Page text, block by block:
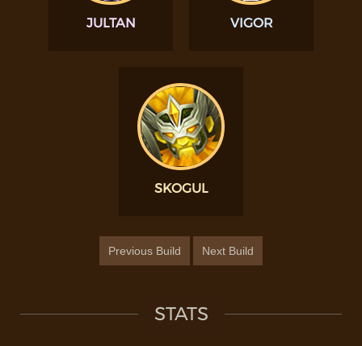
JULTAN VIGOR
SKOGUL
Previous Build Next Build
STATS